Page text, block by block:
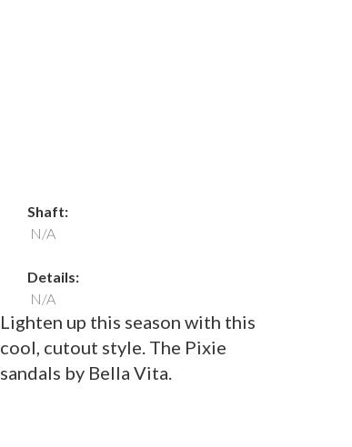
Shaft:
N/A
Details:
N/A
Lighten up this season with this
cool, cutout style. The Pixie
sandals by Bella Vita.